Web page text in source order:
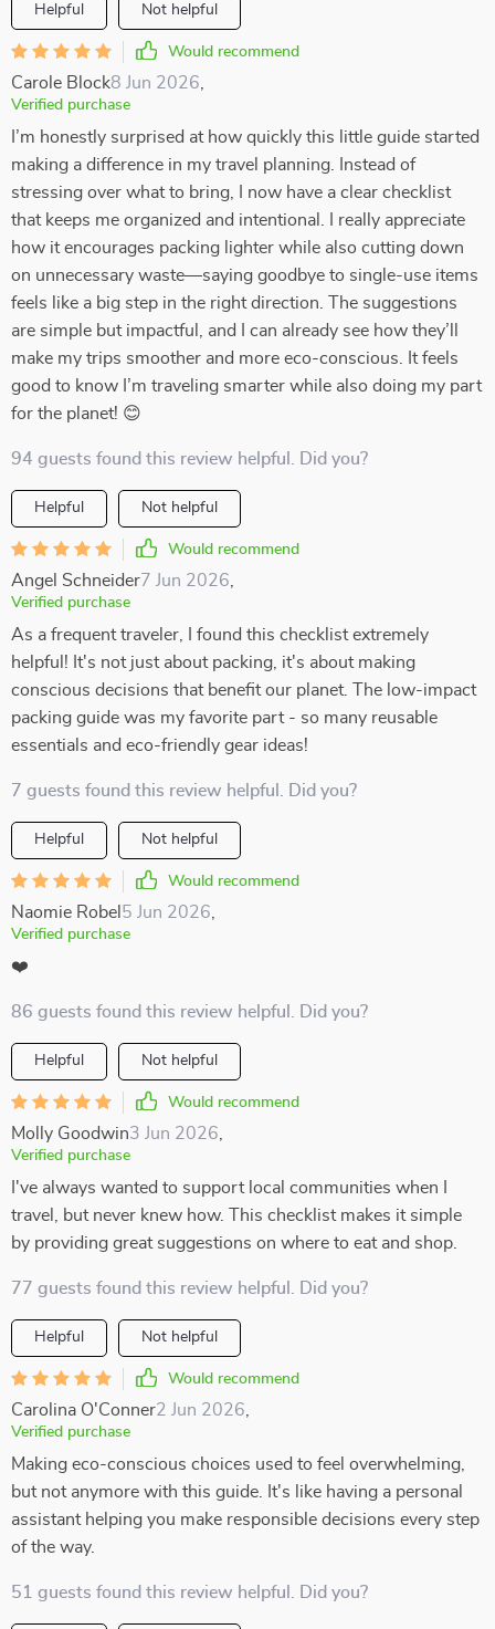
Helpful Not helpful
Would recommend
Carole Block8 Jun 2026
Verified purchase
I’m honestly surprised at how quickly this little guide started
making a difference in my travel planning. Instead of
stressing over what to bring, I now have a clear checklist
that keeps me organized and intentional. I really appreciate
how it encourages packing lighter while also cutting down
on unnecessary waste—saying goodbye to single-use items
feels like a big step in the right direction. The suggestions
are simple but impactful, and I can already see how they’ll
make my trips smoother and more eco-conscious. It feels
good to know I’m traveling smarter while also doing my part
for the planet! 😊
94 guests found this review helpful. Did you?
Helpful Not helpful
Would recommend
Angel Schneider7 Jun 2026
Verified purchase
As a frequent traveler, I found this checklist extremely
helpful! It's not just about packing, it's about making
conscious decisions that benefit our planet. The low-impact
packing guide was my favorite part - so many reusable
essentials and eco-friendly gear ideas!
7 guests found this review helpful. Did you?
Helpful Not helpful
Would recommend
Naomie Robel 5 Jun 2026
Verified purchase
❤️
86 guests found this review helpful. Did you?
Helpful Not helpful
Would recommend
Molly Goodwin3 Jun 2026
Verified purchase
I've always wanted to support local communities when I
travel, but never knew how. This checklist makes it simple
by providing great suggestions on where to eat and shop.
77 guests found this review helpful. Did you?
Helpful Not helpful
Would recommend
Carolina O'Conner2 Jun 2026
Verified purchase
Making eco-conscious choices used to feel overwhelming,
but not anymore with this guide. It's like having a personal
assistant helping you make responsible decisions every step
of the way.
51 guests found this review helpful. Did you?